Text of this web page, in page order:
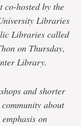
hosted by the
Libraries
Libraries called
on Thursday,
Library.
and shorter
about
on